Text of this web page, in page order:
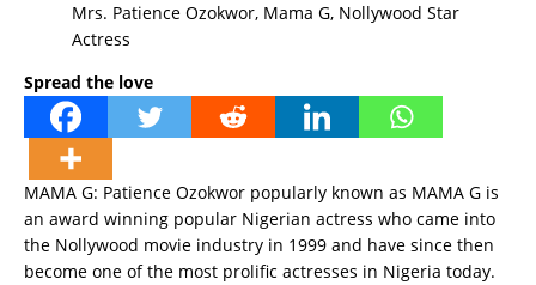
Mrs. Patience Ozokwor, Mama G, Nollywood Star
Actress
Spread the love
MAMA G: Patience Ozokwor popularly known as MAMA G is
an award winning popular Nigerian actress who came into
the Nollywood movie industry in 1999 and have since then
become one of the most prolific actresses in Nigeria today.